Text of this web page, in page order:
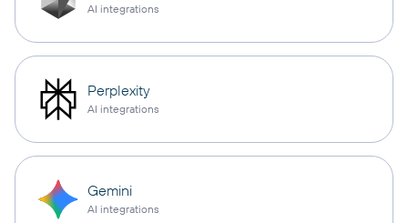
AI integrations
Perplexity
AI integrations
Gemini
AI integrations